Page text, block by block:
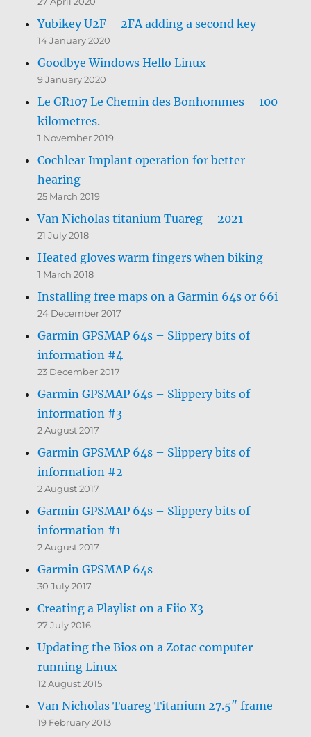
Yubikey U2F – 2FA adding a second key
14 January 2020
Goodbye Windows Hello Linux
9 January 2020
Le GR107 Le Chemin des Bonhommes – 100
kilometres.
1 November 2019
Cochlear Implant operation for better
hearing
25 March 2019
Van Nicholas titanium Tuareg – 2021
21 July 2018
Heated gloves warm fingers when biking
1 March 2018
Installing free maps on a Garmin 64s or 66i
24 December 2017
Garmin GPSMAP 64s – Slippery bits of
information #4
23 December 2017
Garmin GPSMAP 64s – Slippery bits of
information #3
2 August 2017
Garmin GPSMAP 64s – Slippery bits of
information #2
2 August 2017
Garmin GPSMAP 64s – Slippery bits of
information #1
2 August 2017
Garmin GPSMAP 64s
30 July 2017
Creating a Playlist on a Fiio X3
27 July 2016
Updating the Bios on a Zotac computer
running Linux
12 August 2015
Van Nicholas Tuareg Titanium 27.5″ frame
19 February 2013